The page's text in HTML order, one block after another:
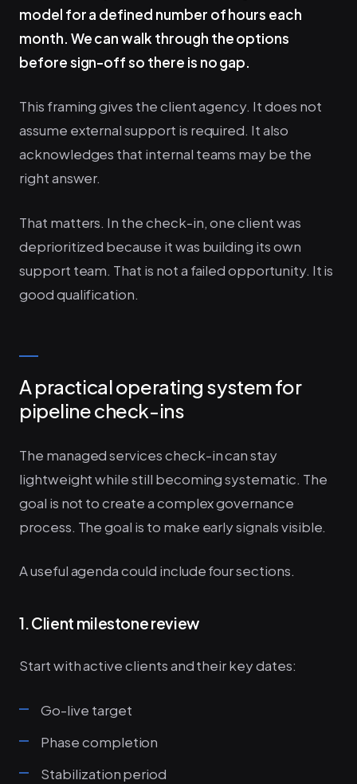
model for a defined number of hours each
month. We can walk through the options
before sign-off so there is no gap.
This framing gives the client agency. It does not
assume external support is required. It also
acknowledges that internal teams may be the
right answer.
That matters. In the check-in, one client was
deprioritized because it was building its own
support team. That is not a failed opportunity. It is
good qualification.
A practical operating system for
pipeline check-ins
The managed services check-in can stay
lightweight while still becoming systematic. The
goal is not to create a complex governance
process. The goal is to make early signals visible.
A useful agenda could include four sections.
1. Client milestone review
Start with active clients and their key dates:
Go-live target
Phase completion
Stabilization period